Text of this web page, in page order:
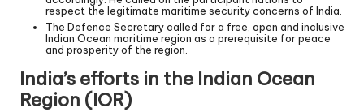
respect the legitimate maritime security concerns of India.
The Defence Secretary called for a free, open and inclusive
Indian Ocean maritime region as a prerequisite for peace
and prosperity of the region.
India’s efforts in the Indian Ocean
Region (IOR)